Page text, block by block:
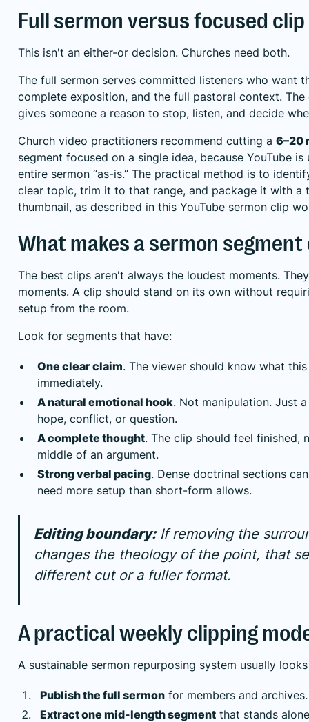
Full sermon versus focused clip
This isn't an either-or decision. Churches need both.
The full sermon serves committed listeners who want
complete exposition, and the full pastoral context.
gives someone a reason to stop, listen, and decide
Church video practitioners recommend cutting a 6–20
segment focused on a single idea, because YouTube
entire sermon “as-is.” The practical method is to
clear topic, trim it to that range, and package it with a
thumbnail, as described in this YouTube sermon clip
What makes a sermon
The best clips aren't always the loudest moments.
moments. A clip should stand on its own without
setup from the room.
Look for segments that have:
One clear claim. The viewer should know what
immediately.
A natural emotional hook. Not manipulation. Just
hope, conflict, or question.
A complete thought. The clip should feel finished,
middle of an argument.
Strong verbal pacing. Dense doctrinal sections
need more setup than short-form allows.
Editing boundary:If removing the
changes the theology of the point, that
different cut or a fuller format.
A practical weekly clipping
A sustainable sermon repurposing system usually
Publish the full sermon for members and archives.
Extract one mid-length segment that stands